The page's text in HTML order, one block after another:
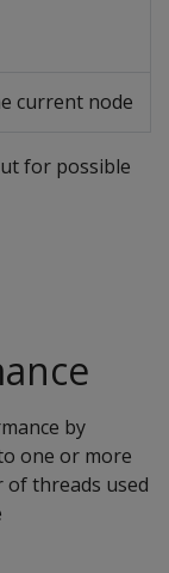
current node
for possible
by
one or more
of threads used